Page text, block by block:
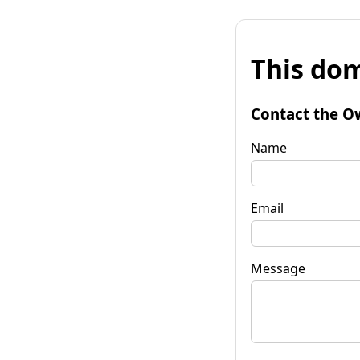
This
Contact the
Name
Email
Message